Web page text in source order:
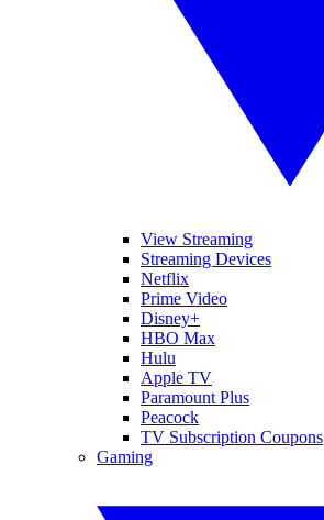
View Streaming
Streaming Devices
Netflix
Prime Video
Disney+
HBO Max
Hulu
Apple TV
Paramount Plus
Peacock
TV Subscription Coupons
Gaming